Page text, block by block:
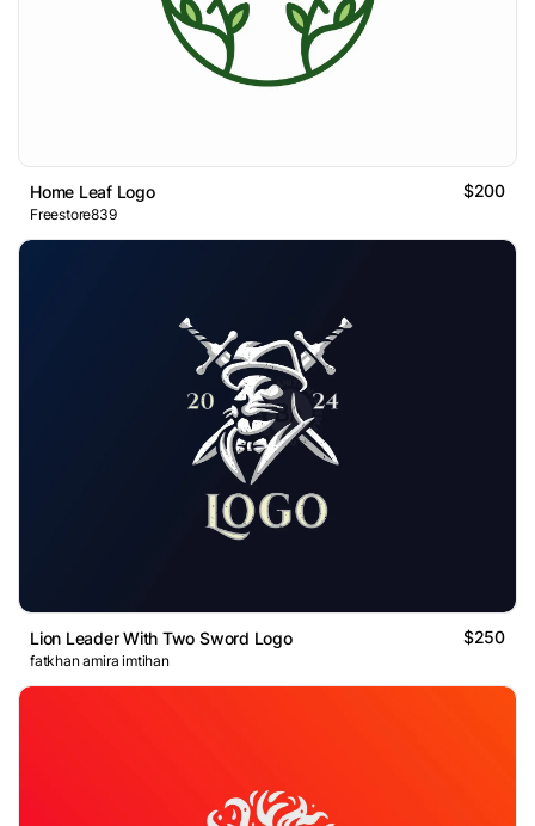
Home Leaf Logo $200
Freestore839
Lion Leader With Two Sword Logo $250
fatkhan amira imtihan